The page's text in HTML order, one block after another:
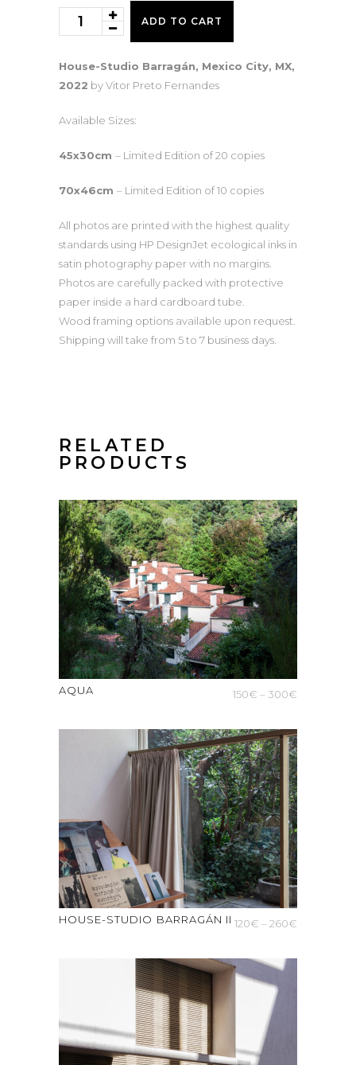
House-
Studio
I
quantity
ADD TO CART
House-Studio Barragán, Mexico City, MX,
2022 by Vitor Preto Fernandes
Available Sizes:
45x30cm – Limited Edition of 20 copies
70x46cm – Limited Edition of 10 copies
All photos are printed with the highest quality
standards using HP DesignJet ecological inks in
satin photography paper with no margins.
Photos are carefully packed with protective
paper inside a hard cardboard tube.
Wood framing options available upon request.
Shipping will take from 5 to 7 business days.
RELATED
PRODUCTS
AQUA 150€ – 300€
150€
through
300€
HOUSE-STUDIO BARRAGÁN II 120€ – 260€